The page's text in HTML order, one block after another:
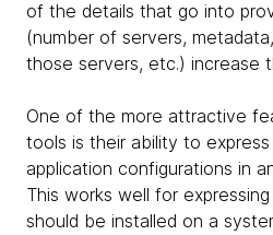
of the details that go into
(number of servers,
those servers, etc.) increase
One of the more attractive
tools is their ability to
application configurations in
This works well for
should be installed on a